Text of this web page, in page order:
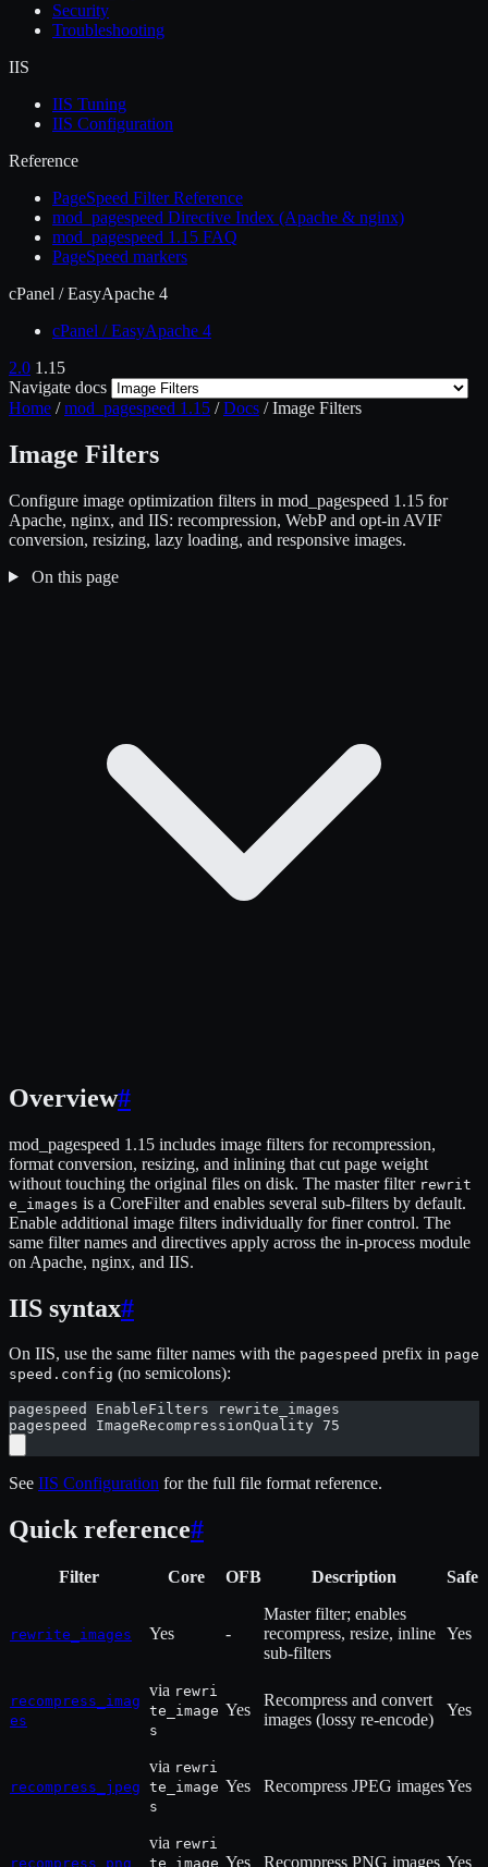
Security
Troubleshooting
IIS
IIS Tuning
IIS Configuration
Reference
PageSpeed Filter Reference
mod_pagespeed Directive Index (Apache & nginx)
mod_pagespeed 1.15 FAQ
PageSpeed markers
cPanel / EasyApache 4
cPanel / EasyApache 4
2.0 1.15
Navigate docs
Home / mod_pagespeed 1.15 / Docs / Image Filters
Image Filters
Configure image optimization filters in mod_pagespeed 1.15 for
Apache, nginx, and IIS: recompression, WebP and opt-in AVIF
conversion, resizing, lazy loading, and responsive images.
On this page
Overview#
mod_pagespeed 1.15 includes image filters for recompression,
format conversion, resizing, and inlining that cut page weight
without touching the original files on disk. The master filter rewrit
e_images is a CoreFilter and enables several sub-filters by default.
Enable additional image filters individually for finer control. The
same filter names and directives apply across the in-process module
on Apache, nginx, and IIS.
IIS syntax#
On IIS, use the same filter names with the pagespeed prefix in page
speed.config (no semicolons):
pagespeed EnableFilters rewrite_images
pagespeed ImageRecompressionQuality 75
See IIS Configuration for the full file format reference.
Quick reference#
Filter Core OFB Description Safe
rewrite_images Yes -
Master filter; enables
recompress, resize, inline
sub-filters
Yes
recompress_imag
es
via rewri
te_image
s
Yes
Recompress and convert
images (lossy re-encode)
Yes
recompress_jpeg
via rewri
te_image
s
Yes Recompress JPEG imagesYes
recompress_png
via rewri
te_image Yes Recompress PNG images Yes